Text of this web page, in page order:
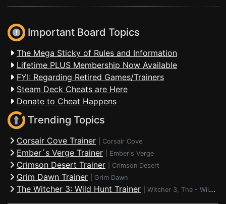
Important Board Topics
The Mega Sticky of Rules and Information
Lifetime PLUS Membership Now Available
FYI: Regarding Retired Games/Trainers
Steam Deck Cheats are Here
Donate to Cheat Happens
Trending Topics
Corsair Cove Trainer Corsair Cove
Ember´s Verge Trainer Ember's Verge
Crimson Desert Trainer Crimson Desert
Grim Dawn Trainer Grim Dawn
The Witcher 3: Wild Hunt Trainer Witcher 3, The - Wild Hunt